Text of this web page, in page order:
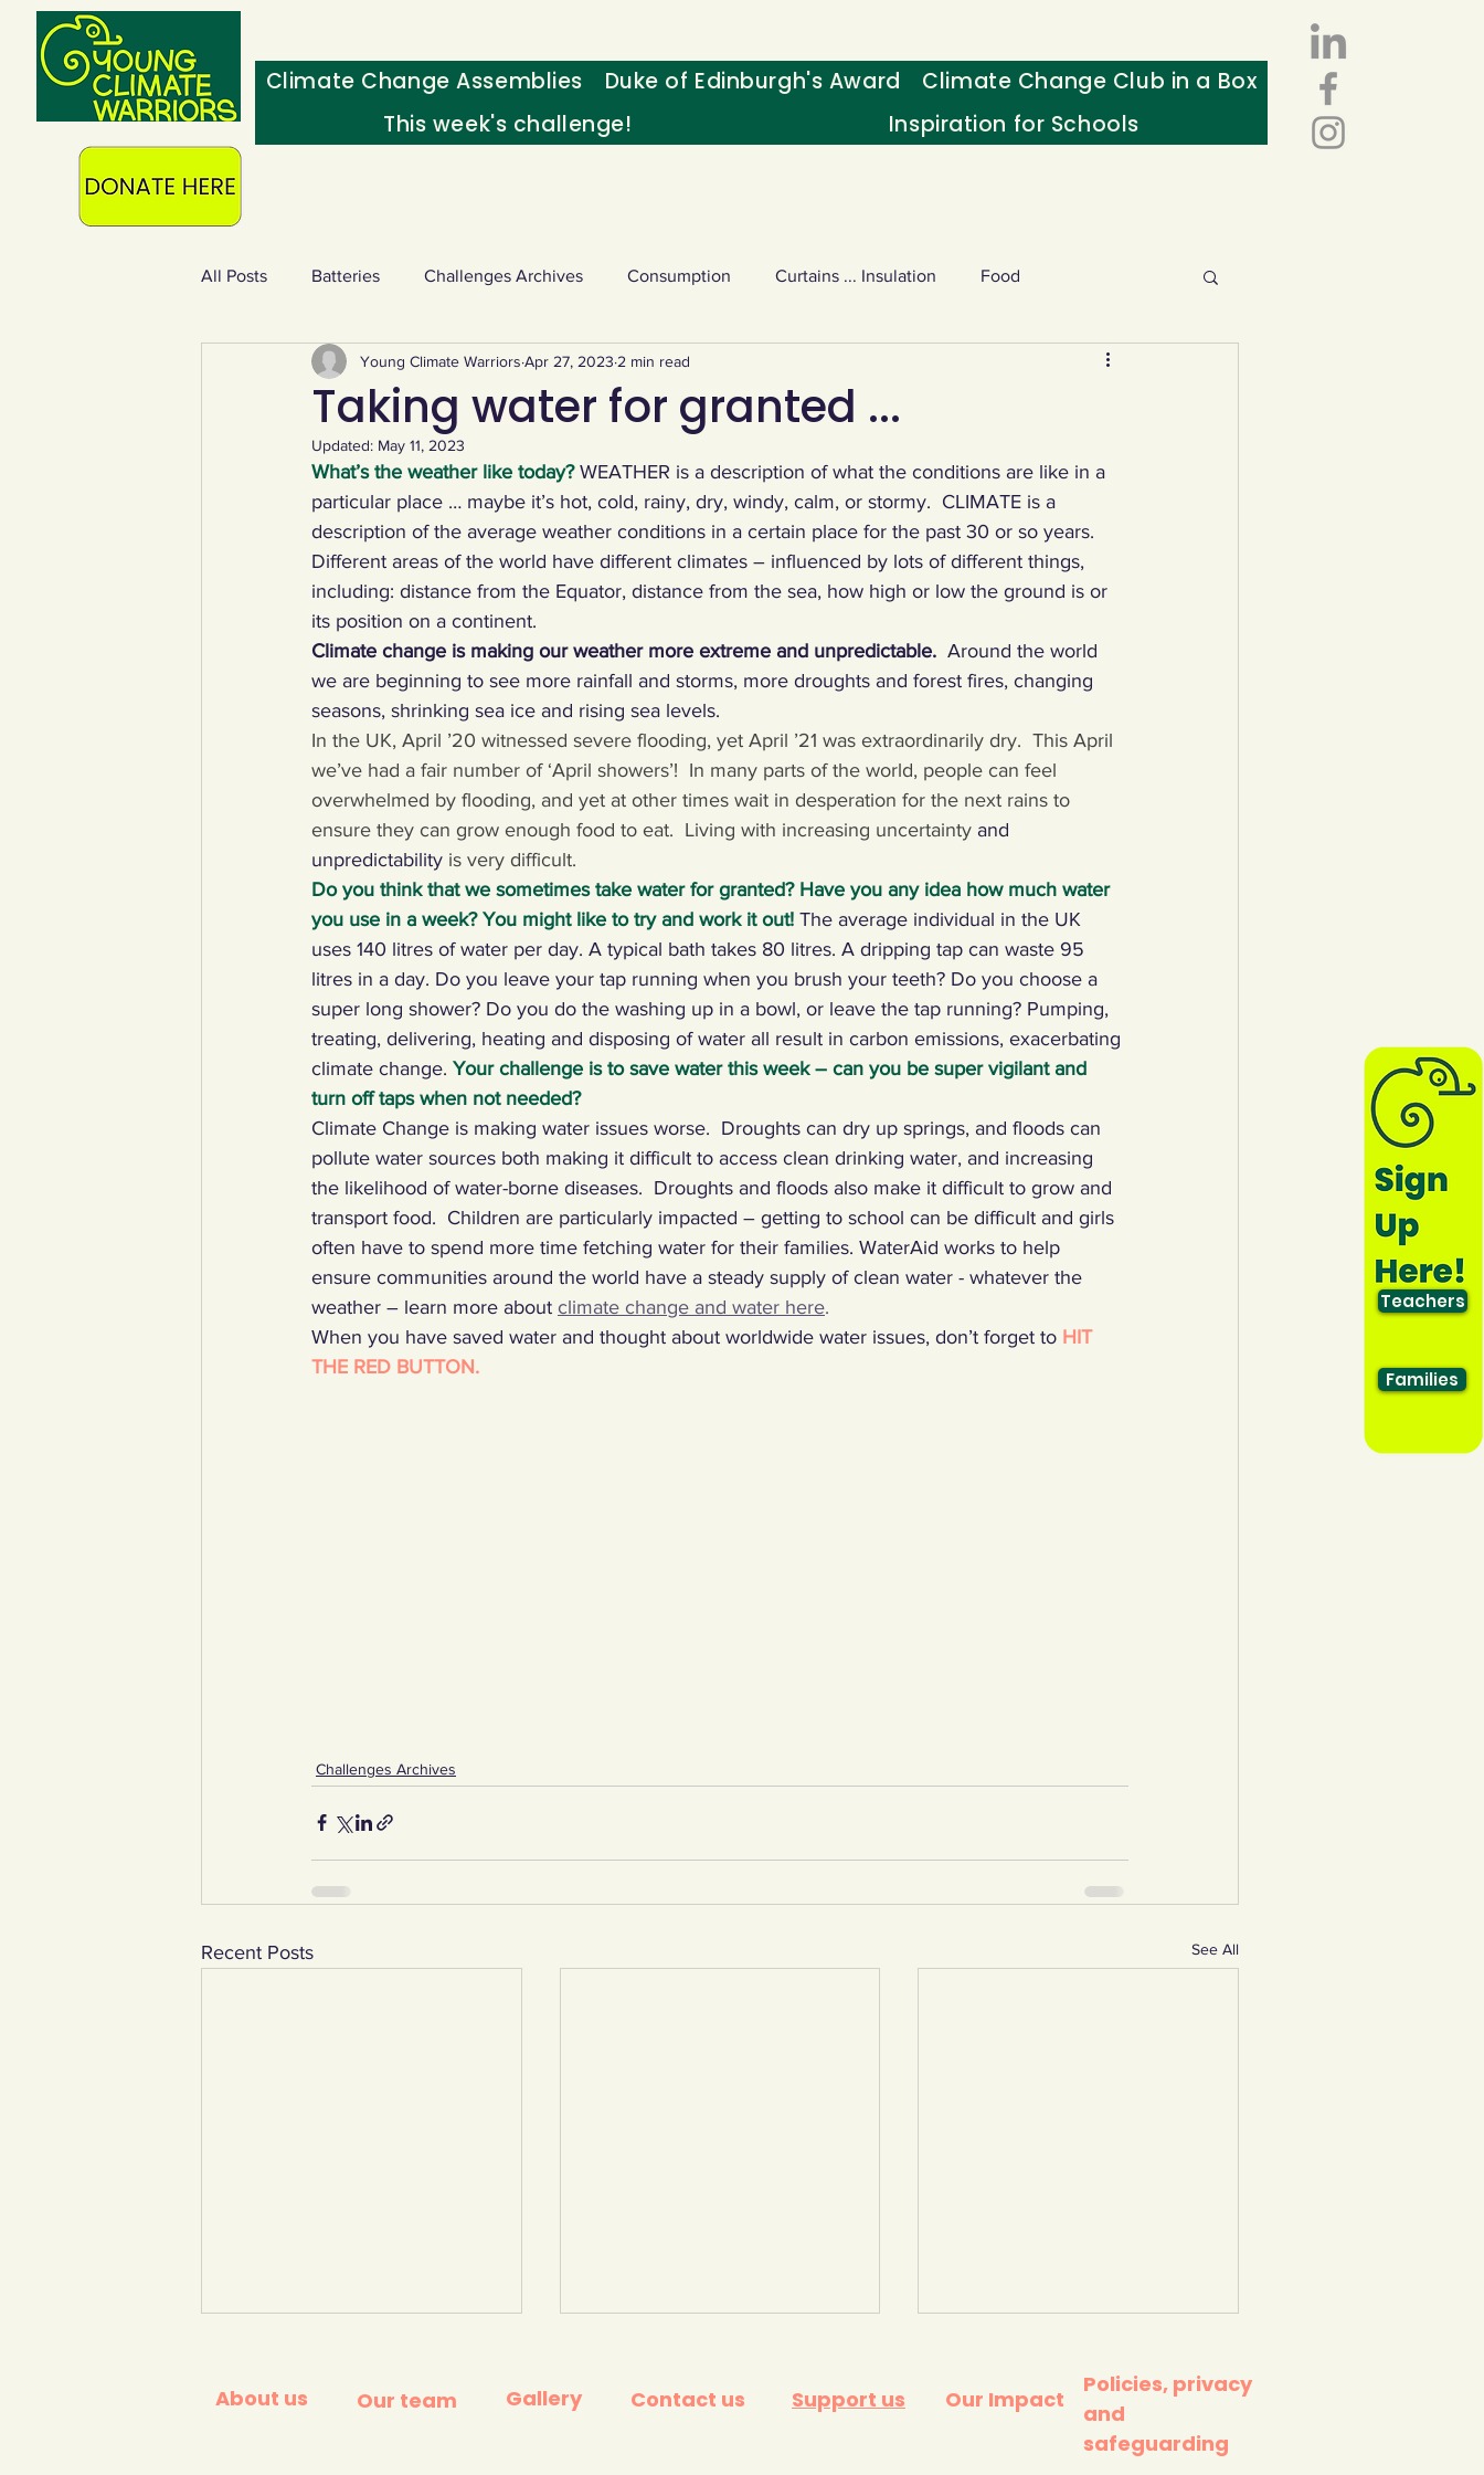
Climate Change Assemblies Duke of Edinburgh's Award
Climate Change Club in a Box
This week's challenge!
Inspiration for Schools
Teachers
Families
All Posts Batteries Challenges Archives Consumption Curtains ... Insulation Food
Heating & insulation Oceans Palm oil Schools - Understanding CC
Food - extra Swap screens for sport
YCW created resources Young Climate Warriors in the media Plastic Food Clothing
Duke of Edinburgh Energy, machines, inventors
Art, poetry, upcycling Walking, talking, puzzling Digital, sport
Taking water for granted ...
Young Climate Warriors Apr 27, 2023 2 min read
Updated: May 11, 2023
What’s the weather like today? WEATHER is a description of what the conditions are like in a
particular place … maybe it’s hot, cold, rainy, dry, windy, calm, or stormy.  CLIMATE is a
description of the average weather conditions in a certain place for the past 30 or so years.
Different areas of the world have different climates – influenced by lots of different things,
including: distance from the Equator, distance from the sea, how high or low the ground is or
its position on a continent.
Climate change is making our weather more extreme and unpredictable.
  Around the world
we are beginning to see more rainfall and storms, more droughts and forest fires, changing
seasons, shrinking sea ice and rising sea levels.
In the UK, April ’20 witnessed severe flooding, yet April ’21 was extraordinarily dry.  This April
we’ve had a fair number of ‘April showers’! In many parts of the world, people can feel
overwhelmed by flooding, and yet at other times wait in desperation for the next rains to
ensure they can grow enough food to eat.  Living with increasing uncertainty and
unpredictability is very difficult.
Do you think that we sometimes take water for granted? Have you any idea how much water
you use in a week? You might like to try and work it out! The average individual in the UK
uses 140 litres of water per day. A typical bath takes 80 litres. A dripping tap can waste 95
litres in a day. Do you leave your tap running when you brush your teeth? Do you choose a
super long shower? Do you do the washing up in a bowl, or leave the tap running? Pumping,
treating, delivering, heating and disposing of water all result in carbon emissions, exacerbating
climate change. Your challenge is to save water this week – can you be super vigilant and
turn off taps when not needed?
Climate Change is making water issues worse.  Droughts can dry up springs, and floods can
pollute water sources both making it difficult to access clean drinking water, and increasing
the likelihood of water-borne diseases.  Droughts and floods also make it difficult to grow and
transport food.  Children are particularly impacted – getting to school can be difficult and girls
often have to spend more time fetching water for their families. WaterAid works to help
ensure communities around the world have a steady supply of clean water - whatever the
weather – learn more about climate change and water here.
When you have saved water and thought about worldwide water issues, don’t forget to HIT
THE RED BUTTON.
Challenges Archives
Recent Posts See All
About us Our team Gallery Contact us Support us Our Impact
Policies, privacy
and
safeguarding